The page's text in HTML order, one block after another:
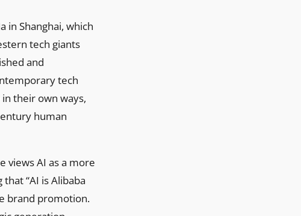
tech giants
and
tech
their own ways,
human
views AI as a more
“AI is Alibaba
brand promotion.